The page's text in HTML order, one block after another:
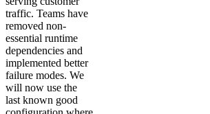
traffic. Teams have
removed non-
essential runtime
dependencies and
implemented better
failure modes. We
will now use the
last known good